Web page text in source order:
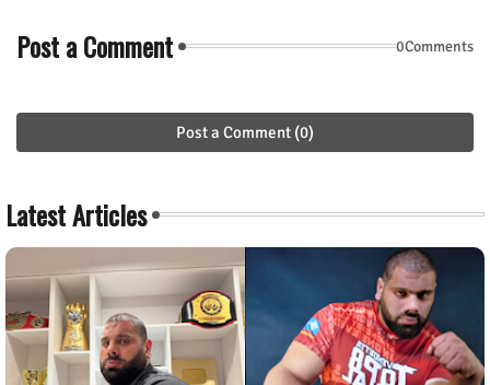
Post a Comment 0Comments
Post a Comment (0)
Latest Articles